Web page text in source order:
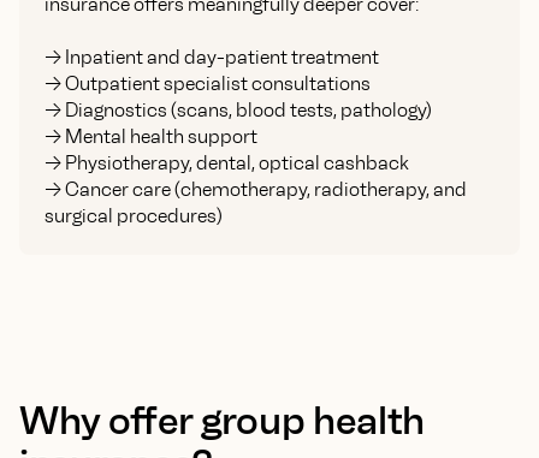
-> Inpatient and day-patient treatment
-> Outpatient specialist consultations
-> Diagnostics (scans, blood tests, pathology)
-> Mental health support
-> Physiotherapy, dental, optical cashback
-> Cancer care (chemotherapy, radiotherapy, and
surgical procedures)
Why offer group health